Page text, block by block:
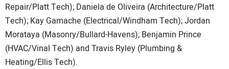
Repair/Platt Tech); Daniela de Oliveira (Architecture/Platt
Tech); Kay Gamache (Electrical/Windham Tech); Jordan
Morataya (Masonry/Bullard-Havens); Benjamin Prince
(HVAC/Vinal Tech) and Travis Ryley (Plumbing &
Heating/Ellis Tech).